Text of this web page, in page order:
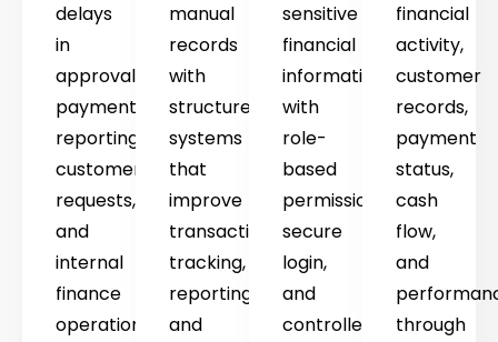
delays
in
approvals,
payments,
reporting,
customer
requests,
and
internal
finance
operations.
manual
records
with
structured
systems
that
improve
transaction
tracking,
reporting,
and
sensitive
financial
information
with
role-
based
permissions,
secure
login,
and
controlled
financial
activity,
customer
records,
payment
status,
cash
flow,
and
through